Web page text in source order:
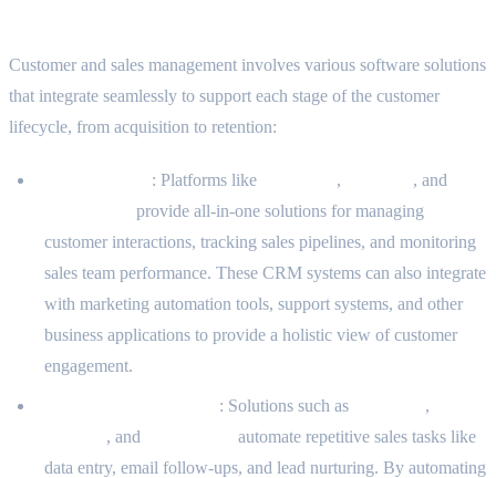
Customer and sales management involves various software solutions
that integrate seamlessly to support each stage of the customer
lifecycle, from acquisition to retention:
: Platforms like ,
, and
provide all-in-one solutions for managing
customer interactions, tracking sales pipelines, and monitoring
sales team performance. These CRM systems can also integrate
with marketing automation tools, support systems, and other
business applications to provide a holistic view of customer
engagement.
: Solutions such as
,
, and
automate repetitive sales tasks like
data entry, email follow-ups, and lead nurturing. By automating